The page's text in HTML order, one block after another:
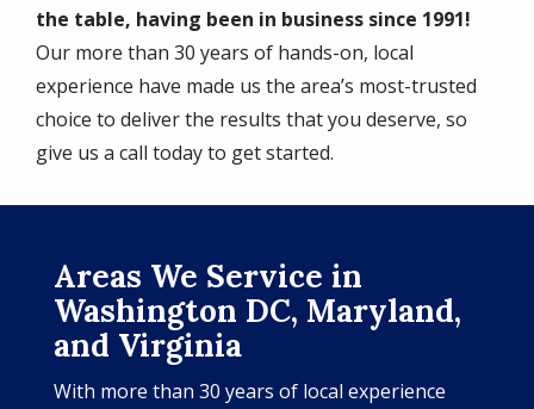
the table, having been in business since 1991!
Our more than 30 years of hands-on, local
experience have made us the area’s most-trusted
choice to deliver the results that you deserve, so
give us a call today to get started.
Areas We Service in
Washington DC, Maryland,
and Virginia
With more than 30 years of local experience